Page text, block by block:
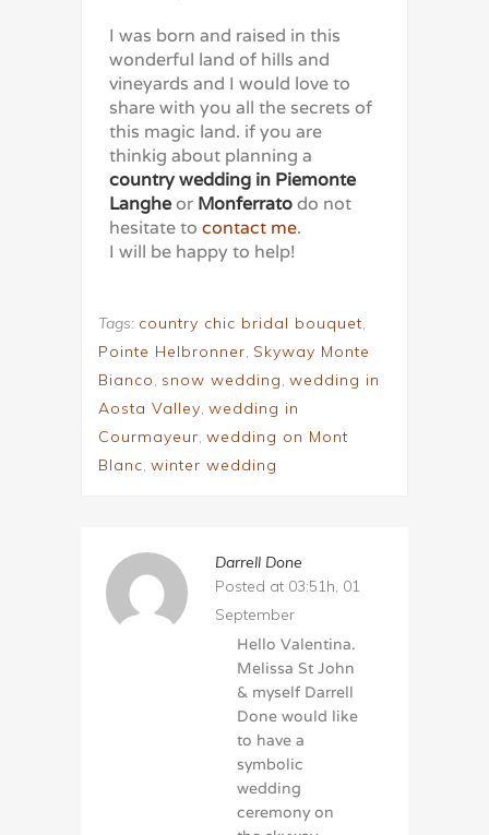
I was born and raised in this
wonderful land of hills and
vineyards and I would love to
share with you all the secrets of
this magic land. if you are
thinkig about planning a
country wedding in Piemonte
Langheor Monferratodo not
hesitate to contact me.
I will be happy to help!
Tags: country chic bridal bouquet
Pointe Helbronner Skyway Monte
Bianco snow wedding wedding in
Aosta Valley wedding in
Courmayeur wedding on Mont
Blanc winter wedding
Darrell Done
Posted at 03:51h, 01
September
Hello Valentina.
Melissa St John
& myself Darrell
Done would like
to have a
symbolic
wedding
ceremony on